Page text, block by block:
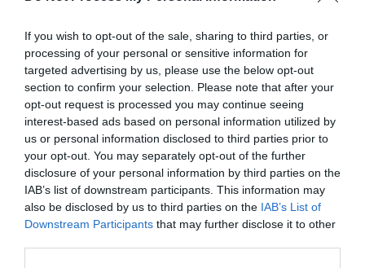
If you wish to opt-out of the sale, sharing to third parties, or
processing of your personal or sensitive information for
targeted advertising by us, please use the below opt-out
section to confirm your selection. Please note that after your
opt-out request is processed you may continue seeing
interest-based ads based on personal information utilized by
us or personal information disclosed to third parties prior to
your opt-out. You may separately opt-out of the further
disclosure of your personal information by third parties on the
IAB’s list of downstream participants. This information may
also be disclosed by us to third parties on the IAB’s List of
Downstream Participants that may further disclose it to other
Millenium.
Books About Building Zion
Approaching Zion by Hugh Nibley